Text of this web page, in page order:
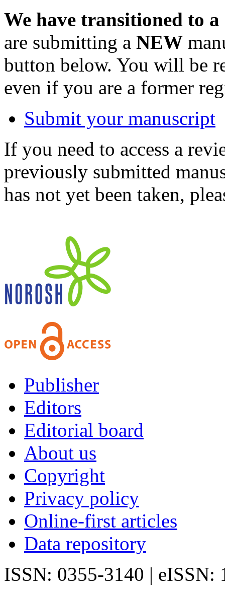
We have transitioned to
are submitting a NEW
button below. You will be
even if you are a former
Submit your manuscript
If you need to access a
previously submitted
has not yet been taken,
Publisher
Editors
Editorial board
About us
Copyright
Privacy policy
Online-first articles
Data repository
ISSN: 0355-3140 | eISSN: